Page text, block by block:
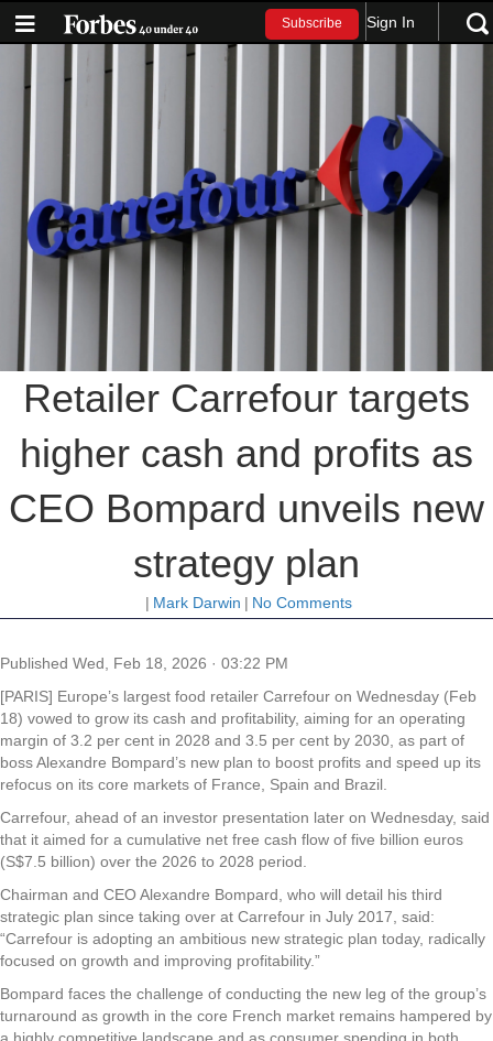
Subscribe Sign In
Retailer Carrefour targets
higher cash and profits as
CEO Bompard unveils new
strategy plan
| Mark Darwin | No Comments
Published Wed, Feb 18, 2026 · 03:22 PM
[PARIS] Europe’s largest food retailer Carrefour on Wednesday (Feb
18) vowed to grow its cash and profitability, aiming for an operating
margin of 3.2 per cent in 2028 and 3.5 per cent by 2030, as part of
boss Alexandre Bompard’s new plan to boost profits and speed up its
refocus on its core markets of France, Spain and Brazil.
Carrefour, ahead of an investor presentation later on Wednesday, said
that it aimed for a cumulative net free cash flow of five billion euros
(S$7.5 billion) over the 2026 to 2028 period.
Chairman and CEO Alexandre Bompard, who will detail his third
strategic plan since taking over at Carrefour in July 2017, said:
“Carrefour is adopting an ambitious new strategic plan today, radically
focused on growth and improving profitability.”
Bompard faces the challenge of conducting the new leg of the group’s
turnaround as growth in the core French market remains hampered by
a highly competitive landscape and as consumer spending in both